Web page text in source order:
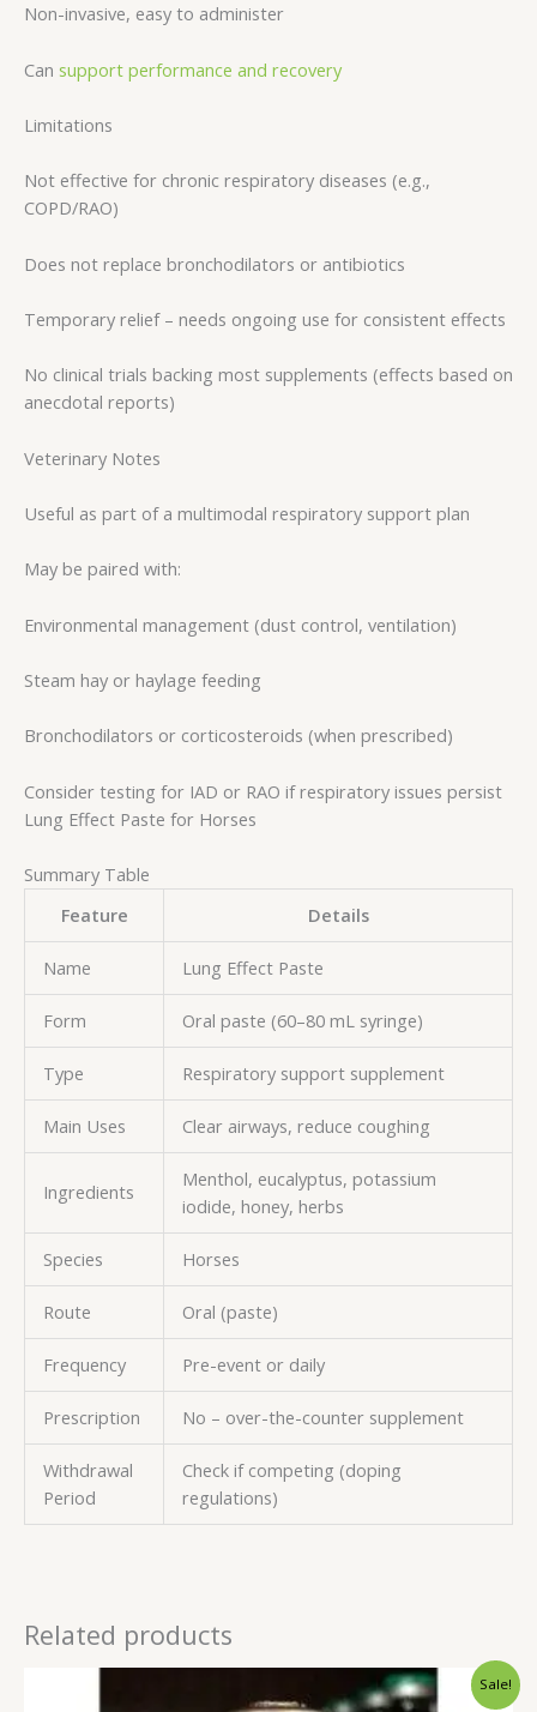
Non-invasive, easy to administer
Can support performance and recovery
Limitations
Not effective for chronic respiratory diseases (e.g.,
COPD/RAO)
Does not replace bronchodilators or antibiotics
Temporary relief – needs ongoing use for consistent effects
No clinical trials backing most supplements (effects based on
anecdotal reports)
Veterinary Notes
Useful as part of a multimodal respiratory support plan
May be paired with:
Environmental management (dust control, ventilation)
Steam hay or haylage feeding
Bronchodilators or corticosteroids (when prescribed)
Consider testing for IAD or RAO if respiratory issues persist
Lung Effect Paste for Horses
Summary Table
Feature
Details
Name Lung Effect Paste
Form Oral paste (60–80 mL syringe)
Type Respiratory support supplement
Main Uses Clear airways, reduce coughing
Ingredients
Menthol, eucalyptus, potassium
iodide, honey, herbs
Species Horses
Route Oral (paste)
Frequency Pre-event or daily
Prescription No – over-the-counter supplement
Withdrawal
Period
Check if competing (doping
regulations)
Related products
Sale!
price
price